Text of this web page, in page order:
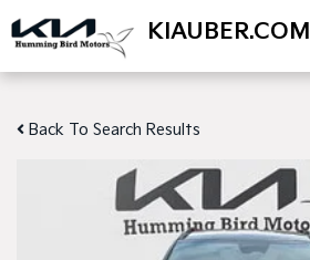
KIAUBER.COM
Back To Search Results